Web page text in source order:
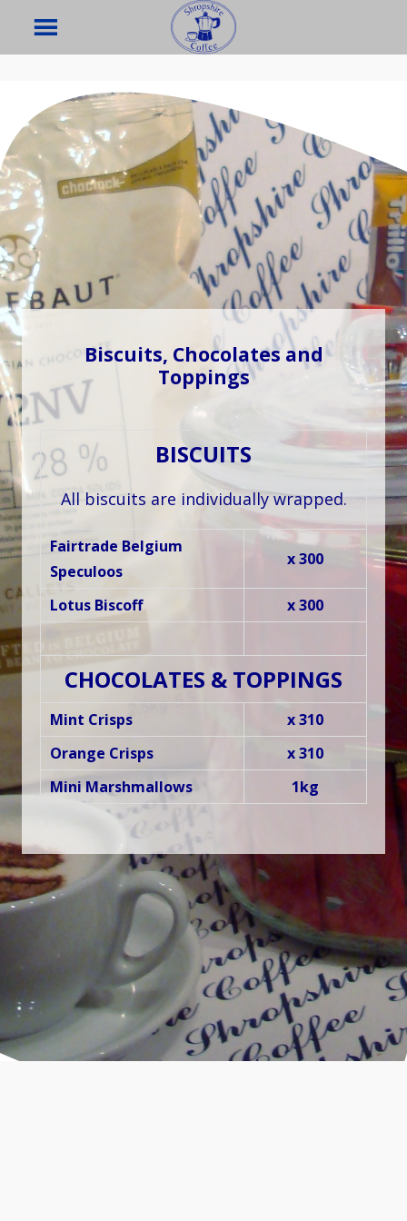
Biscuits, Chocolates and
Toppings
BISCUITS
All biscuits are individually wrapped.
Fairtrade Belgium
Speculoos
x 300
Lotus Biscoff x 300
CHOCOLATES & TOPPINGS
Mint Crisps
x 310
Orange Crisps
x 310
Mini Marshmallows
1kg